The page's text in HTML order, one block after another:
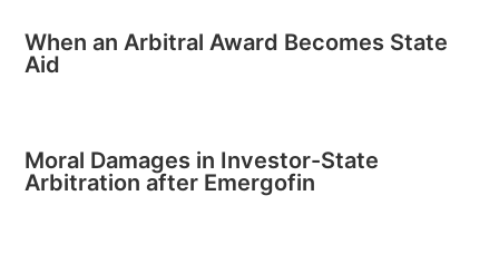
When an Arbitral Award Becomes State
Aid
Moral Damages in Investor-State
Arbitration after Emergofin